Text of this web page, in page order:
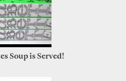
Soup is Served!